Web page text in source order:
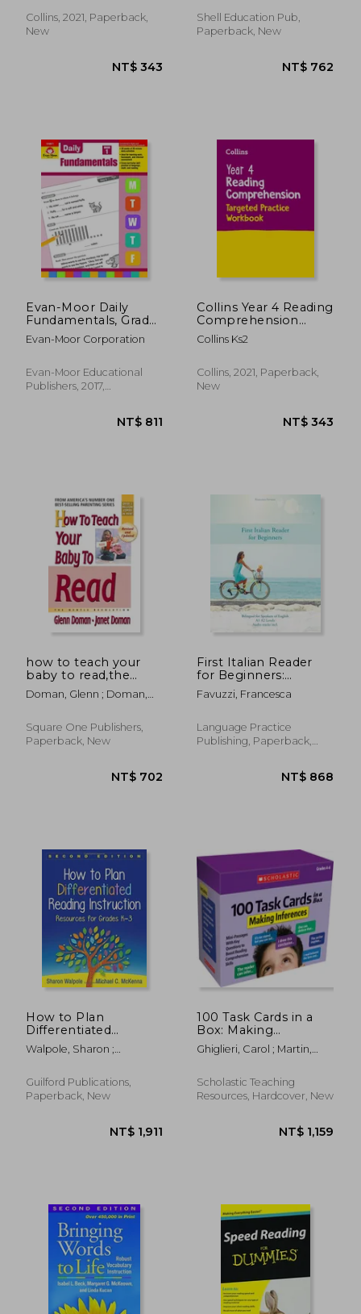
NT$ 722
Collins, 2021, Paperback,
New
NT$ 343
Shell Education Pub,
Paperback, New
Evan-Moor Daily
Fundamentals, Grade
1
Evan-Moor Corporation
Evan-Moor Educational
Publishers, 2017,
NT$ 811
Collins Year 4 Reading
Comprehension
Targeted Practice
Workbook: Ideal for
Collins Ks2
Collins, 2021, Paperback,
New
NT$
how to teach your
baby to read,the
gentle revolution
Doman, Glenn ; Doman,
Square One Publishers,
Paperback, New
First Italian Reader
for Beginners:
Bilingual for Speakers
of English A1 A2
Favuzzi, Francesca
Language Practice
Publishing, Paperback,
How to Plan
Differentiated
Reading Instruction,
Second Edition:
K-3 (Solving
Problems in the
Walpole, Sharon ;
Guilford Publications,
Paperback, New
100 Task Cards in a
Box: Making
Inferences: Mini-
Passages with Key
Reading
Comprehension Skills
Ghiglieri, Carol ; Martin,
Scholastic Teaching
Resources, Hardcover, New